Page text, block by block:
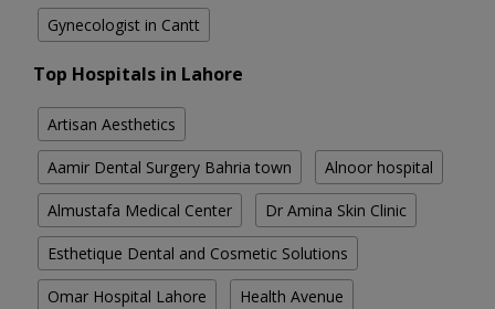
Gynecologist in Cantt
Top Hospitals in Lahore
Artisan Aesthetics
Aamir Dental Surgery Bahria town Alnoor hospital
Almustafa Medical Center Dr Amina Skin Clinic
Esthetique Dental and Cosmetic Solutions
Omar Hospital Lahore Health Avenue